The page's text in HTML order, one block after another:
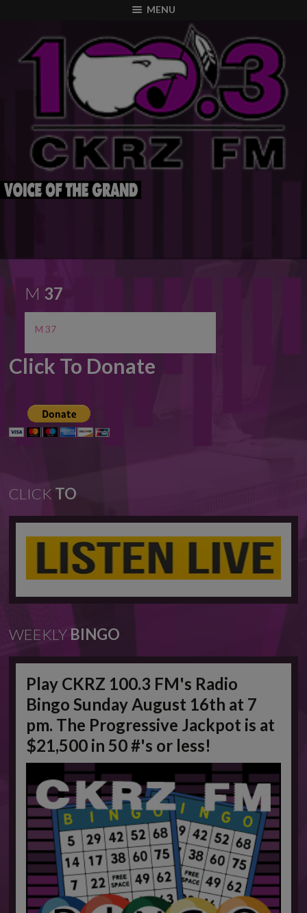
MENU
M 37
M 37
Click To Donate
CLICK TO
WEEKLY BINGO
Play CKRZ 100.3 FM's Radio
Bingo Sunday August 16th at 7
pm. The Progressive Jackpot is at
$21,500 in 50 #'s or less!
modal-check